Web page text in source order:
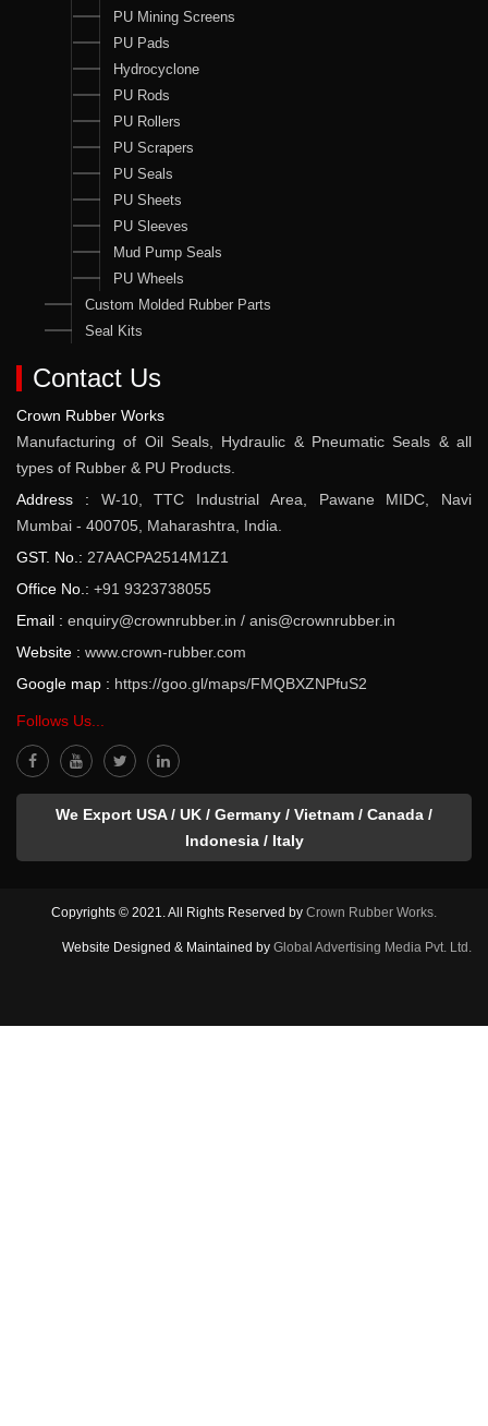
PU Mining Screens
PU Pads
Hydrocyclone
PU Rods
PU Rollers
PU Scrapers
PU Seals
PU Sheets
PU Sleeves
Mud Pump Seals
PU Wheels
Custom Molded Rubber Parts
Seal Kits
Contact Us
Crown Rubber Works
Manufacturing of Oil Seals, Hydraulic & Pneumatic Seals & all
types of Rubber & PU Products.
Address : W-10, TTC Industrial Area, Pawane MIDC, Navi
Mumbai - 400705, Maharashtra, India.
GST. No.: 27AACPA2514M1Z1
Office No.: +91 9323738055
Email : enquiry@crownrubber.in / anis@crownrubber.in
Website : www.crown-rubber.com
Google map : https://goo.gl/maps/FMQBXZNPfuS2
Follows Us...
We Export USA / UK / Germany / Vietnam / Canada /
Indonesia / Italy
Copyrights © 2021. All Rights Reserved by Crown Rubber Works.
Website Designed & Maintained by Global Advertising Media Pvt. Ltd.